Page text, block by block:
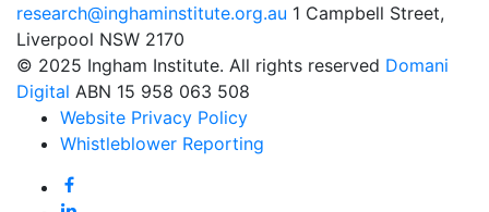
research@inghaminstitute.org.au 1 Campbell Street,
Liverpool NSW 2170
© 2025 Ingham Institute. All rights reserved Domani
Digital ABN 15 958 063 508
Website Privacy Policy
Whistleblower Reporting